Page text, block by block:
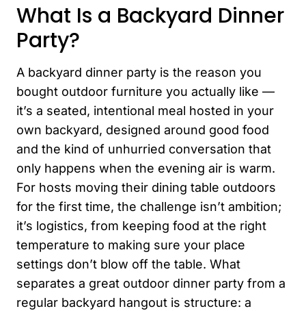
What Is a Backyard Dinner
Party?
A backyard dinner party is the reason you
bought outdoor furniture you actually like —
it’s a seated, intentional meal hosted in your
own backyard, designed around good food
and the kind of unhurried conversation that
only happens when the evening air is warm.
For hosts moving their dining table outdoors
for the first time, the challenge isn’t ambition;
it’s logistics, from keeping food at the right
temperature to making sure your place
settings don’t blow off the table. What
separates a great outdoor dinner party from a
regular backyard hangout is structure: a